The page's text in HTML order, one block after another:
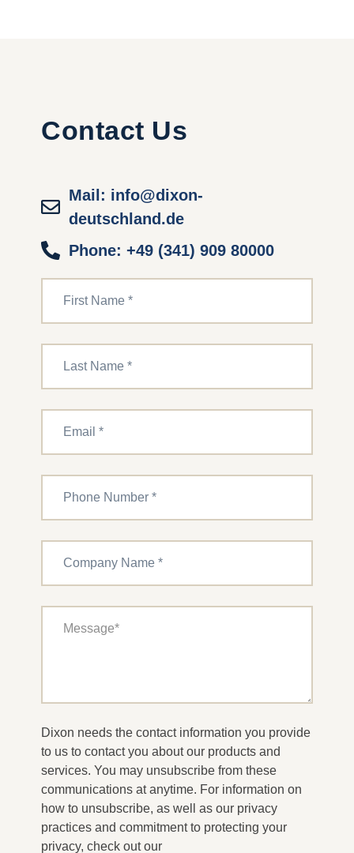
Contact Us
Mail: info@dixon-
deutschland.de
Phone: +49 (341) 909 80000
Dixon needs the contact information you provide
to us to contact you about our products and
services. You may unsubscribe from these
communications at anytime. For information on
how to unsubscribe, as well as our privacy
practices and commitment to protecting your
privacy, check out our